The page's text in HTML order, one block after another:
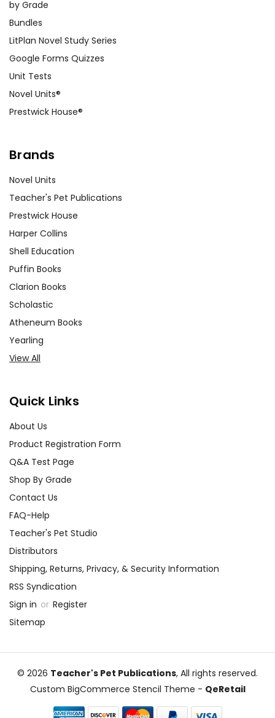
by Grade
Bundles
LitPlan Novel Study Series
Google Forms Quizzes
Unit Tests
Novel Units®
Prestwick House®
Brands
Novel Units
Teacher's Pet Publications
Prestwick House
Harper Collins
Shell Education
Puffin Books
Clarion Books
Scholastic
Atheneum Books
Yearling
View All
Quick Links
About Us
Product Registration Form
Q&A Test Page
Shop By Grade
Contact Us
FAQ-Help
Teacher's Pet Studio
Distributors
Shipping, Returns, Privacy, & Security Information
RSS Syndication
Sign in or Register
Sitemap
© 2026 Teacher's Pet Publications, All rights reserved.
Custom BigCommerce Stencil Theme - QeRetail